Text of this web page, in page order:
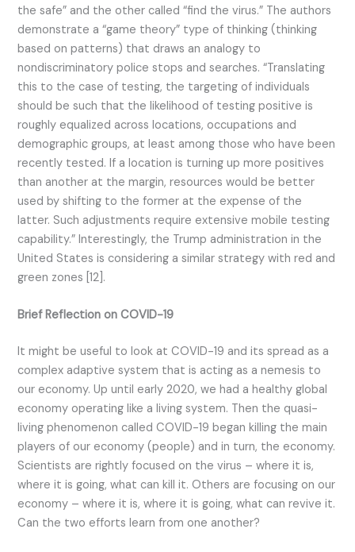
the safe” and the other called “find the virus.” The authors
demonstrate a “game theory” type of thinking (thinking
based on patterns) that draws an analogy to
nondiscriminatory police stops and searches. “Translating
this to the case of testing, the targeting of individuals
should be such that the likelihood of testing positive is
roughly equalized across locations, occupations and
demographic groups, at least among those who have been
recently tested. If a location is turning up more positives
than another at the margin, resources would be better
used by shifting to the former at the expense of the
latter. Such adjustments require extensive mobile testing
capability.” Interestingly, the Trump administration in the
United States is considering a similar strategy with red and
green zones [12].
Brief Reflection on COVID-19
It might be useful to look at COVID-19 and its spread as a
complex adaptive system that is acting as a nemesis to
our economy. Up until early 2020, we had a healthy global
economy operating like a living system. Then the quasi-
living phenomenon called COVID-19 began killing the main
players of our economy (people) and in turn, the economy.
Scientists are rightly focused on the virus – where it is,
where it is going, what can kill it. Others are focusing on our
economy – where it is, where it is going, what can revive it.
Can the two efforts learn from one another?